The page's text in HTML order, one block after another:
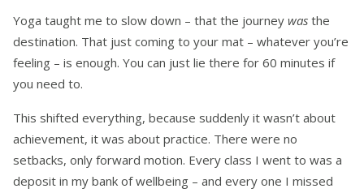
Yoga taught me to slow down – that the journey was the
destination. That just coming to your mat – whatever you’re
feeling – is enough. You can just lie there for 60 minutes if
you need to.
This shifted everything, because suddenly it wasn’t about
achievement, it was about practice. There were no
setbacks, only forward motion. Every class I went to was a
deposit in my bank of wellbeing – and every one I missed